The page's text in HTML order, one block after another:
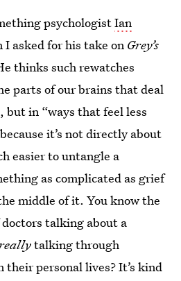
psychologistIan
I asked for his take on Grey’s
thinks such rewatches
parts of our brains that deal
in “ways that feel less
it’s not directly about
easier to untangle a
as complicated as grief
middle of it. You know the
talking about a
talking through
their personal lives? It’s kind